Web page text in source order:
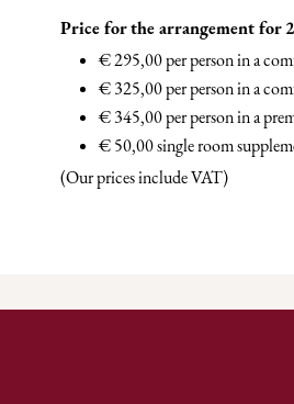
Price for the arrangement for
€ 295,00 per person in a
€ 325,00 per person in a
€ 345,00 per person in a
€ 50,00 single room
(Our prices include VAT)